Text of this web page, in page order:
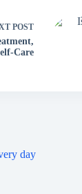
POST
Care